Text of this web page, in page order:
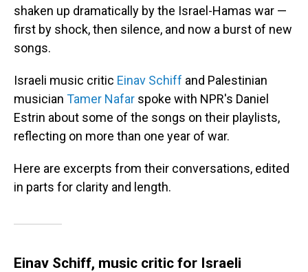
shaken up dramatically by the Israel-Hamas war —
first by shock, then silence, and now a burst of new
songs.
Israeli music critic Einav Schiff and Palestinian
musician Tamer Nafar spoke with NPR's Daniel
Estrin about some of the songs on their playlists,
reflecting on more than one year of war.
Here are excerpts from their conversations, edited
in parts for clarity and length.
Einav Schiff, music critic for Israeli